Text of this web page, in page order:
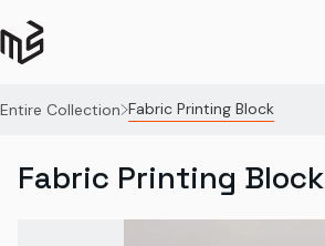
Entire Collection Fabric Printing Block
Fabric Printing Block